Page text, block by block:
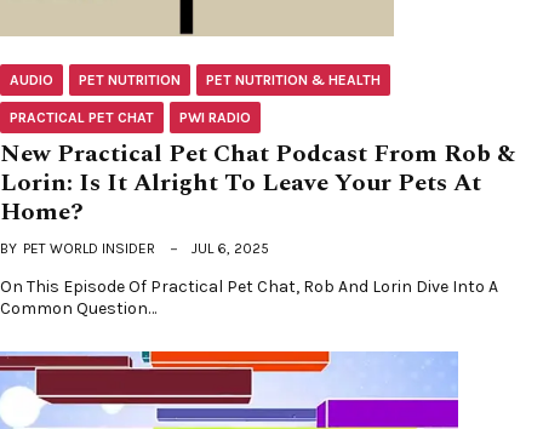
AUDIO PET NUTRITION PET NUTRITION & HEALTH
PRACTICAL PET CHAT PWI RADIO
New Practical Pet Chat Podcast From Rob &
Lorin: Is It Alright To Leave Your Pets At
Home?
BY PET WORLD INSIDER JUL 6, 2025
On This Episode Of Practical Pet Chat, Rob And Lorin Dive Into A
Common Question…